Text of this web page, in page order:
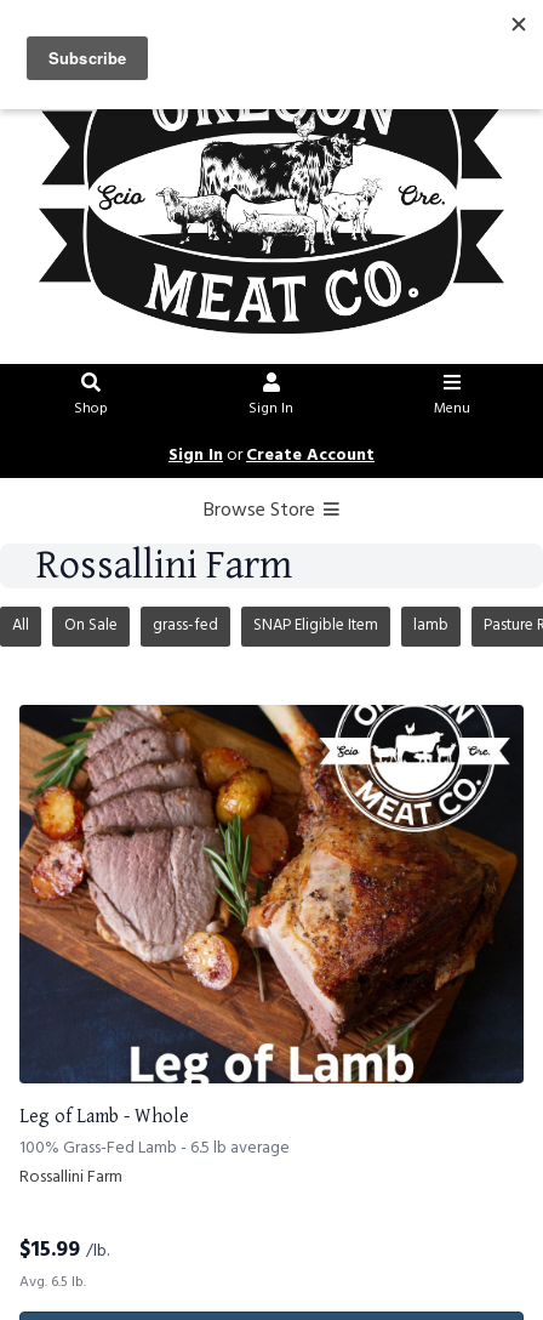
Shop Sign In Menu
Sign InorCreate Account
Browse Store
Rossallini Farm
All On Sale grass-fed SNAP Eligible Item lamb Pasture
Leg of Lamb - Whole
100% Grass-Fed Lamb - 6.5 lb average
Rossallini Farm
$15.99 /lb.
Avg. 6.5 lb.